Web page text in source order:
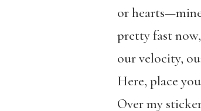
or
pretty fast
our velocity,
Here, place
Over my